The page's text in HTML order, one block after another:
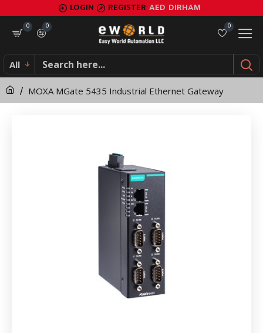
MOXA
MGate
5435
Industrial
Ethernet
LOGIN REGISTER AED DIRHAM
0
0
0
All
MOXA MGate 5435 Industrial Ethernet Gateway